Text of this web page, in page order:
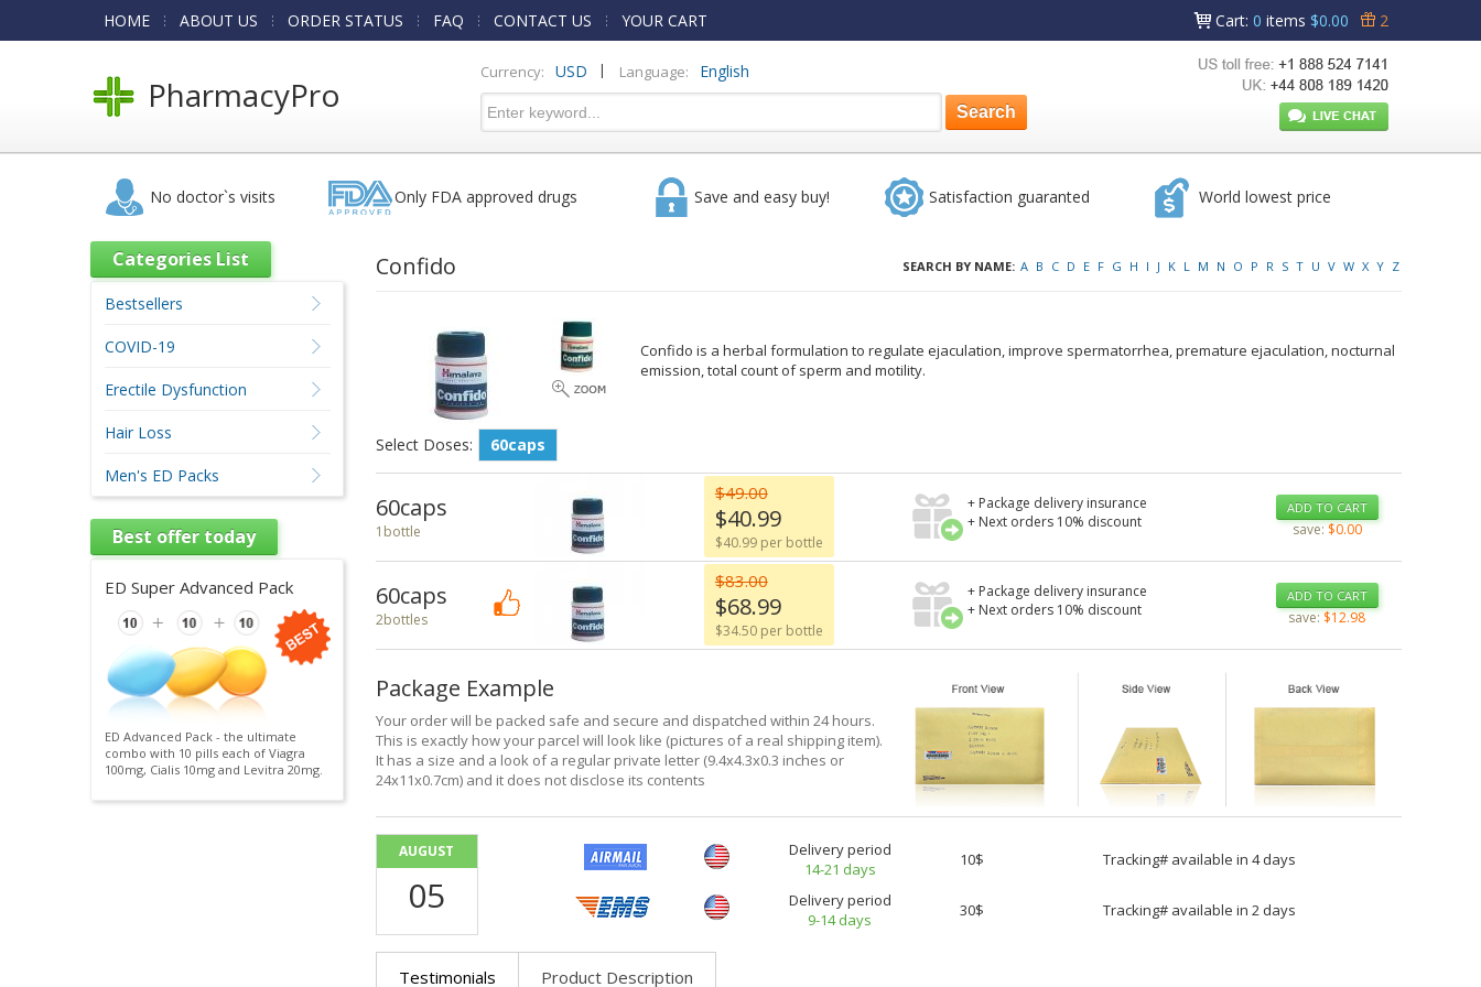
HOME ABOUT US ORDER STATUS FAQ CONTACT US YOUR CART Cart: 0 items $0.00 2
PharmacyPro
Currency: USD | Language: English
No doctor`s visits Only FDA approved drugs Save and easy buy! Satisfaction guaranted World lowest price
Confido SEARCH BY NAME: A B C D E F G H I J K L M N O P R S T U V W X Y Z
Confido is a herbal formulation to regulate ejaculation, improve spermatorrhea, premature ejaculation, nocturnal
emission, total count of sperm and motility.
Select Doses: 60caps
60caps
1bottle
$49.00
$40.99
$40.99 per bottle
+ Package delivery insurance
+ Next orders 10% discount
ADD TO CART
save:$0.00
60caps
2bottles
$83.00
$68.99
$34.50 per bottle
+ Package delivery insurance
+ Next orders 10% discount
ADD TO CART
save:$12.98
Package Example
Your order will be packed safe and secure and dispatched within 24 hours.
This is exactly how your parcel will look like (pictures of a real shipping item).
It has a size and a look of a regular private letter (9.4x4.3x0.3 inches or
24x11x0.7cm) and it does not disclose its contents
AUGUST
05
Delivery period
14-21 days
10$ Tracking# available in 4 days
Delivery period
9-14 days
30$ Tracking# available in 2 days
Testimonials Product Description
Categories List
Bestsellers
COVID-19
Erectile Dysfunction
Hair Loss
Men's ED Packs
Best offer today
ED Super Advanced Pack
ED Advanced Pack - the ultimate
combo with 10 pills each of Viagra
100mg, Cialis 10mg and Levitra 20mg.